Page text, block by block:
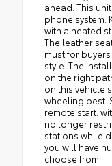
ahead. This
phone system.
with a heated
The leather
must for
style. The
on the right
on this vehicle
wheeling best.
remote start.
no longer
stations while
you will have
choose from.